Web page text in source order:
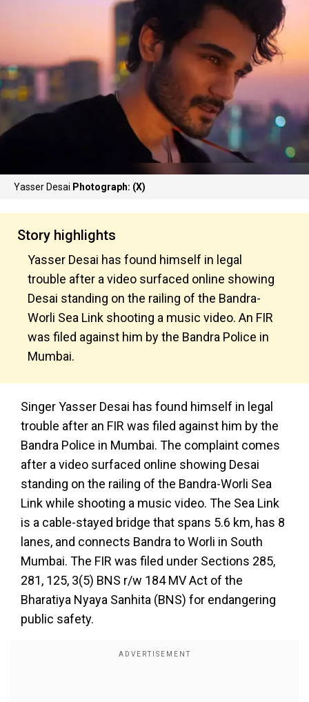
Yasser Desai Photograph: (X)
Story highlights
Yasser Desai has found himself in legal
trouble after a video surfaced online showing
Desai standing on the railing of the Bandra-
Worli Sea Link shooting a music video. An FIR
was filed against him by the Bandra Police in
Mumbai.
Singer Yasser Desai has found himself in legal
trouble after an FIR was filed against him by the
Bandra Police in Mumbai. The complaint comes
after a video surfaced online showing Desai
standing on the railing of the Bandra-Worli Sea
Link while shooting a music video. The Sea Link
is a cable-stayed bridge that spans 5.6 km, has 8
lanes, and connects Bandra to Worli in South
Mumbai. The FIR was filed under Sections 285,
281, 125, 3(5) BNS r/w 184 MV Act of the
Bharatiya Nyaya Sanhita (BNS) for endangering
public safety.